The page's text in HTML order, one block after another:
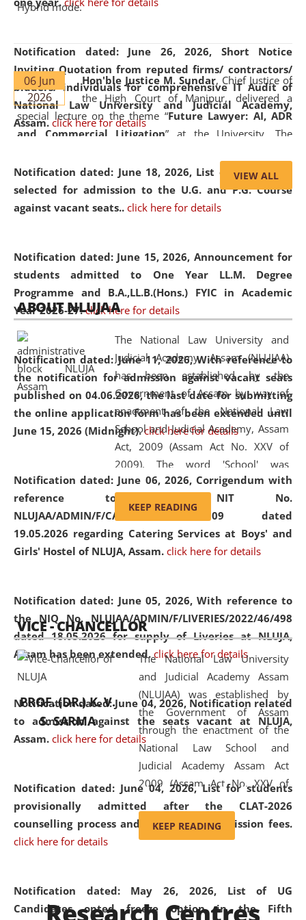
Notification dated: June 26, 2026, Short Notice
Inviting Quotation from reputed firms/ contractors/
bidders/ individuals for comprehensive IT Audit of
National Law University and Judicial Academy,
Assam. click here for details
Notification dated: June 18, 2026, List of Candidates
selected for admission to the U.G. and P.G. Course
against vacant seats.. click here for details
Notification dated: June 15, 2026, Announcement for
students admitted to One Year LL.M. Degree
Programme and B.A.,LL.B.(Hons.) FYIC in Academic
Year 2026-27. click here for details
Notification dated: June 11, 2026,With reference to
the notification for admission against vacant seats
published on 04.06.2026, the last date for submitting
the online application form has been extended until
June 15, 2026 (Midnight). click here for details
Notification dated: June 06, 2026, Corrigendum with
reference to the NIT No.
NLUJAA/ADMIN/F/CATERING/2026/07/509 dated
19.05.2026 regarding Catering Services at Boys' and
Girls' Hostel of NLUJA, Assam. click here for details
Notification dated: June 05, 2026,With reference to
the NIQ No. NLUJAA/ADMIN/F/LIVERIES/2022/46/498
dated 18.05.2026 for supply of Liveries at NLUJA,
Assam has been extended. click here for details
Notification dated: June 04, 2026, Notification related
to admission against the seats vacant at NLUJA,
Assam. click here for details
Notification dated: June 04, 2026,List for students
provisionally admitted after the CLAT-2026
counselling process and payment of admission fees.
click here for details
Notification dated: May 26, 2026, List of UG
Candidates opted freeze option in the Fifth
Hybrid mode.
06 Jun
2026
Hon'ble Justice M. Sundar, Chief Justice of
the High Court of Manipur, delivered a
special lecture on the theme “Future Lawyer: AI, ADR
and Commercial Litigation” at the University. The
evolving legal profession, highlighting the growing impact
of Artificial Intelligence (AI), Alternative Dispute Resolution
(ADR) mechanisms, and commercial litigation in shaping
05 Jun
2026
On the occasion of the World Environment
Day, theCentre for Clinical Legal
Education and Legal Aid Cell (CCLELAC)
environmental and legal awareness program
Amingaon Higher Secondary.
VIEW ALL
ABOUT NLUJAA
The National Law University and
Judicial Academy, Assam (NLUJAA)
has been established by the
Government of Assam by way of
enactment of the National Law
School and Judicial Academy, Assam
Act, 2009 (Assam Act No. XXV of
2009). The word 'School' was
replaced by the word 'University' by
amending the National Law School
and Judicial Academy, Assam
(Amendment) Act, 2011. The Hon'ble
Chief Justice of Gauhati High Court is
available modern legal education
and research facilities to students
and scholars drawn from across the
country, including the North East,
coming from different socio-
economic, ethnic, religious and
cultural backgrounds.
KEEP READING
VICE - CHANCELLOR
PROF. (DR.) K. V.
S. SARMA
The National Law University
and Judicial Academy Assam
(NLUJAA) was established by
the Government of Assam
through the enactment of the
National Law School and
Judicial Academy Assam Act
2009 (Assam Act No. XXV of
2009). In 2012, the word
'School' was replaced by
'University' by amending the
(Amendment) Act. NLUJA Assam
was the first National Law
KEEP READING
Research Centres